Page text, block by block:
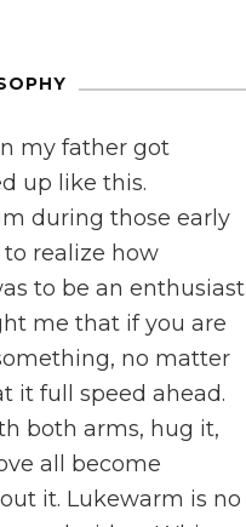
my father got
up like this.
during those early
to realize how
to be an enthusiast
me that if you are
no matter
it full speed ahead.
both arms, hug it,
all become
it. Lukewarm is no